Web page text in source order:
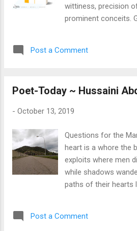
coming back on at
to cover, our driver
annoying thing with
wittiness, precision
prominent conceits.
verses and turgid
exudes enormous
poets only. It leaves
ecstasy that delivers
verses then allows
the mental images
reader’s head. This
even though the
offers a lot about
Post a Comment
Poet-Today ~ Hussaini
- October 13, 2019
Questions for the
heart is a whore the
exploits where men
while shadows
paths of their hearts
death was the best
Post a Comment